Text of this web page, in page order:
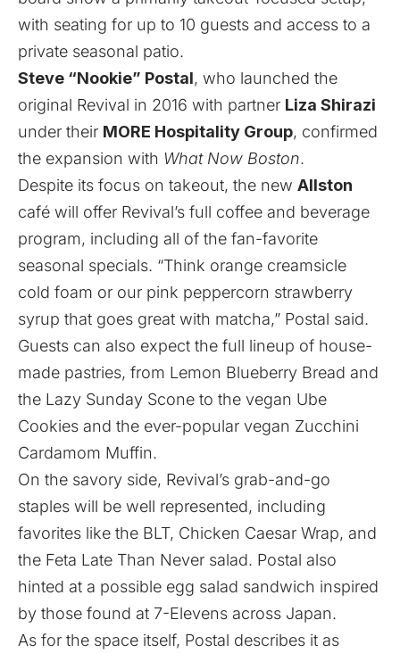
with seating for up to 10 guests and access to a
private seasonal patio.
Steve “Nookie” Postal, who launched the
original Revival in 2016 with partner Liza Shirazi
under their MORE Hospitality Group, confirmed
the expansion with What Now Boston.
Despite its focus on takeout, the new Allston
café will offer Revival’s full coffee and beverage
program, including all of the fan-favorite
seasonal specials. “Think orange creamsicle
cold foam or our pink peppercorn strawberry
syrup that goes great with matcha,” Postal said.
Guests can also expect the full lineup of house-
made pastries, from Lemon Blueberry Bread and
the Lazy Sunday Scone to the vegan Ube
Cookies and the ever-popular vegan Zucchini
Cardamom Muffin.
On the savory side, Revival’s grab-and-go
staples will be well represented, including
favorites like the BLT, Chicken Caesar Wrap, and
the Feta Late Than Never salad. Postal also
hinted at a possible egg salad sandwich inspired
by those found at 7-Elevens across Japan.
As for the space itself, Postal describes it as